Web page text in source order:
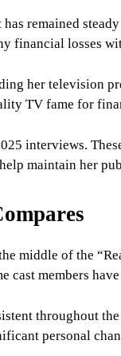
remained
financial losses
her television
TV fame for
interviews.
maintain her
middle of the
cast members
throughout the
personal